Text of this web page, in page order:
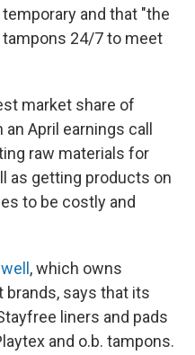
and that "the
24/7 to meet
market share of
April earnings call
raw materials for
as getting products on
to be costly and
, which owns
says that its
liners and pads
and o.b. tampons.